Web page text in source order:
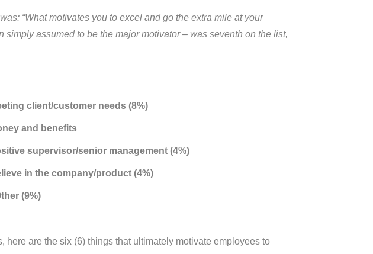
“What motivates you to excel and go the extra mile at your
assumed to be the major motivator – was seventh on the list,
client/customer needs (8%)
and benefits
supervisor/senior management (4%)
in the company/product (4%)
(9%)
are the six (6) things that ultimately motivate employees to